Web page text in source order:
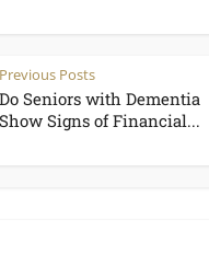
Previous Posts
Do Seniors with Dementia
Show Signs of Financial...